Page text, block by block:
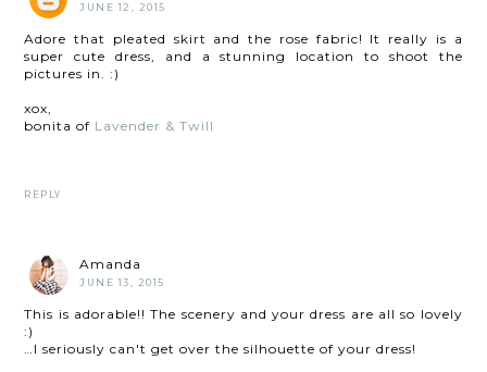
JUNE 12, 2015
Adore that pleated skirt and the rose fabric! It really is a
super cute dress, and a stunning location to shoot the
pictures in. :)
xox,
bonita of Lavender & Twill
REPLY
Amanda
JUNE 13, 2015
This is adorable!! The scenery and your dress are all so lovely
:)
…I seriously can't get over the silhouette of your dress!